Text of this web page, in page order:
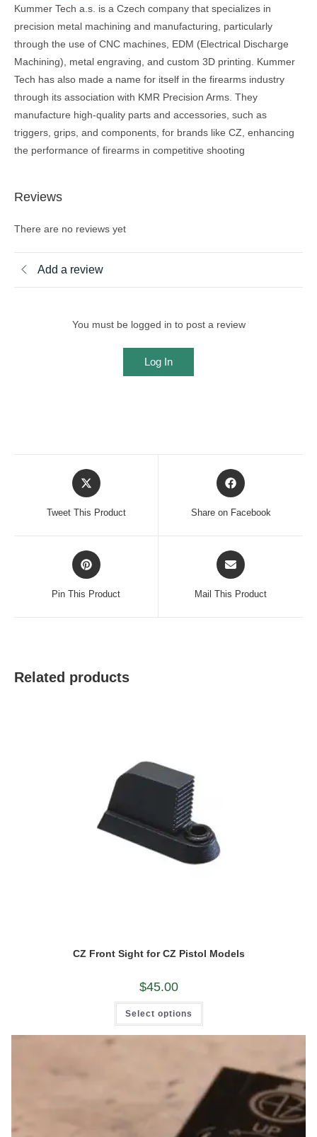
Kummer Tech a.s. is a Czech company that specializes in
precision metal machining and manufacturing, particularly
through the use of CNC machines, EDM (Electrical Discharge
Machining), metal engraving, and custom 3D printing. Kummer
Tech has also made a name for itself in the firearms industry
through its association with KMR Precision Arms. They
manufacture high-quality parts and accessories, such as
triggers, grips, and components, for brands like CZ, enhancing
the performance of firearms in competitive shooting​
Reviews
There are no reviews yet
Add a review
You must be logged in to post a review
Log In
Opens
in
Tweet This Product
Opens
in
Share on Facebook
Opens
in
Pin This Product
Opens
in
Mail This Product
Related products
CZ Front Sight for CZ Pistol Models
$45.00
Select options
This
has
multiple
options
may
be
chosen
on
product